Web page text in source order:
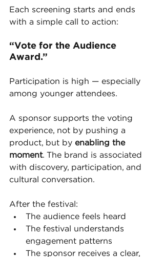
Each screening starts and ends
with a simple call to action:
“Vote for the Audience
Award.”
Participation is high — especially
among younger attendees.
A sponsor supports the voting
experience, not by pushing a
product, but by enabling the
moment. The brand is associated
with discovery, participation, and
cultural conversation.
After the festival:
The audience feels heard
The festival understands
engagement patterns
The sponsor receives a clear,